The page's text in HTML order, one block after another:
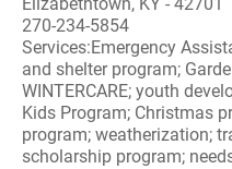
Elizabethtown, KY - 42701
270-234-5854
Services:Emergency
and shelter program;
WINTERCARE; youth
Kids Program; Christmas
program; weatherization;
scholarship program;